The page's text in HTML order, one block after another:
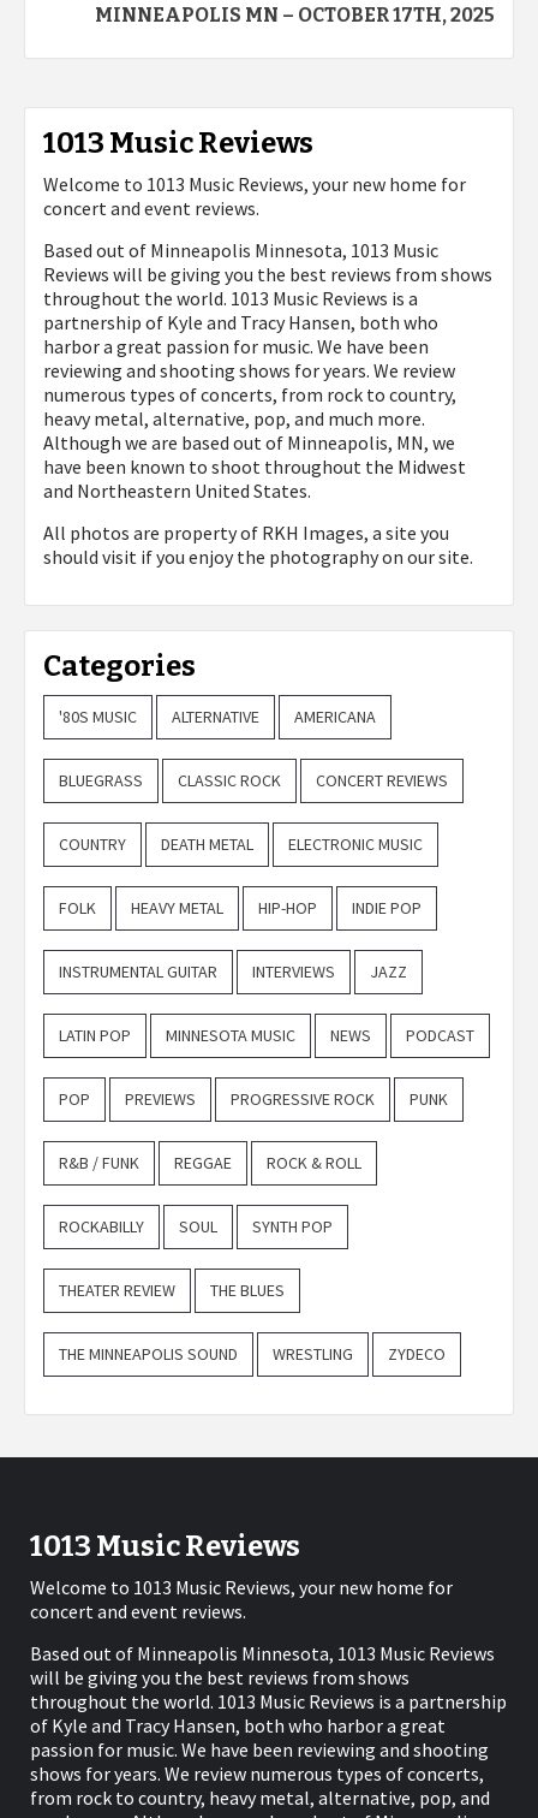
MINNEAPOLIS MN – OCTOBER 17TH, 2025
1013 Music Reviews
Welcome to 1013 Music Reviews, your new home for
concert and event reviews.
Based out of Minneapolis Minnesota, 1013 Music
Reviews will be giving you the best reviews from shows
throughout the world. 1013 Music Reviews is a
partnership of Kyle and Tracy Hansen, both who
harbor a great passion for music. We have been
reviewing and shooting shows for years. We review
numerous types of concerts, from rock to country,
heavy metal, alternative, pop, and much more.
Although we are based out of Minneapolis, MN, we
have been known to shoot throughout the Midwest
and Northeastern United States.
All photos are property of RKH Images, a site you
should visit if you enjoy the photography on our site.
Categories
'80S MUSIC ALTERNATIVE AMERICANA
BLUEGRASS CLASSIC ROCK CONCERT REVIEWS
COUNTRY DEATH METAL ELECTRONIC MUSIC
FOLK HEAVY METAL HIP-HOP INDIE POP
INSTRUMENTAL GUITAR INTERVIEWS JAZZ
LATIN POP MINNESOTA MUSIC NEWS PODCAST
POP PREVIEWS PROGRESSIVE ROCK PUNK
R&B / FUNK REGGAE ROCK & ROLL
ROCKABILLY SOUL SYNTH POP
THEATER REVIEW THE BLUES
THE MINNEAPOLIS SOUND WRESTLING ZYDECO
1013 Music Reviews
Welcome to 1013 Music Reviews, your new home for
concert and event reviews.
Based out of Minneapolis Minnesota, 1013 Music Reviews
will be giving you the best reviews from shows
throughout the world. 1013 Music Reviews is a partnership
of Kyle and Tracy Hansen, both who harbor a great
passion for music. We have been reviewing and shooting
shows for years. We review numerous types of concerts,
from rock to country, heavy metal, alternative, pop, and